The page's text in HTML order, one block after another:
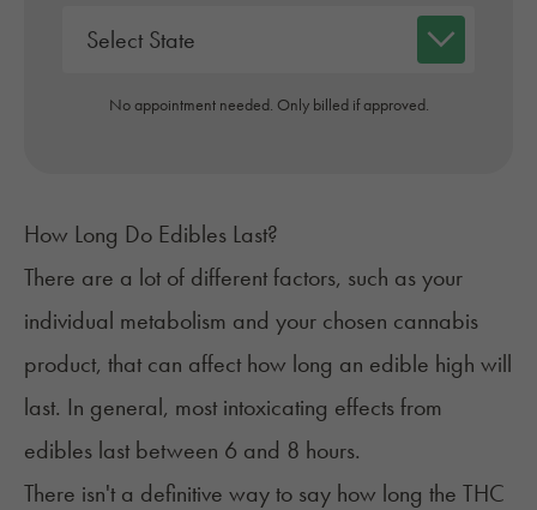
No appointment needed. Only billed if approved.
How Long Do Edibles Last?
There are a lot of different factors, such as your
individual metabolism and your chosen cannabis
product, that can affect how long an edible high will
last. In general, most intoxicating effects from
edibles last between 6 and 8 hours.
There isn't a definitive way to say how long the THC